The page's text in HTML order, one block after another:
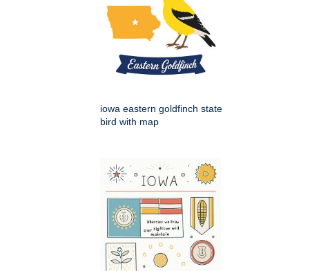
iowa eastern goldfinch state
bird with map